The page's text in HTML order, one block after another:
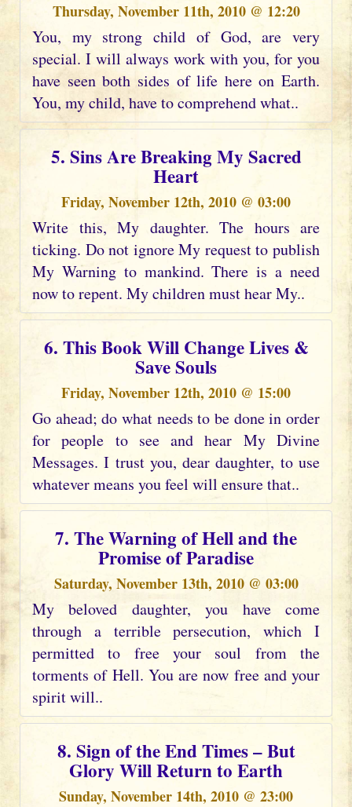
Thursday, November 11th, 2010 @ 12:20
You, my strong child of God, are very
special. I will always work with you, for you
have seen both sides of life here on Earth.
You, my child, have to comprehend what..
5. Sins Are Breaking My Sacred
Heart
Friday, November 12th, 2010 @ 03:00
Write this, My daughter. The hours are
ticking. Do not ignore My request to publish
My Warning to mankind. There is a need
now to repent. My children must hear My..
6. This Book Will Change Lives &
Save Souls
Friday, November 12th, 2010 @ 15:00
Go ahead; do what needs to be done in order
for people to see and hear My Divine
Messages. I trust you, dear daughter, to use
whatever means you feel will ensure that..
7. The Warning of Hell and the
Promise of Paradise
Saturday, November 13th, 2010 @ 03:00
My beloved daughter, you have come
through a terrible persecution, which I
permitted to free your soul from the
torments of Hell. You are now free and your
spirit will..
8. Sign of the End Times – But
Glory Will Return to Earth
Sunday, November 14th, 2010 @ 23:00